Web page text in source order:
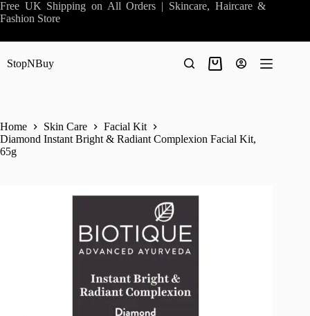
Skip
to
Free UK Shipping on All Orders | Skincare, Haircare &
Fashion Store
StopNBuy
Shopping
Home Skin Care
Facial Kit
Diamond Instant Bright & Radiant Complexion Facial Kit,
65g